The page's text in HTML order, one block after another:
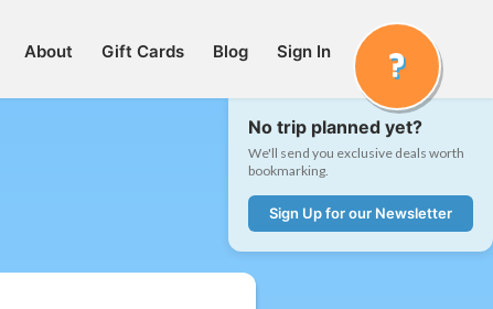
About Gift Cards Blog Sign In
No trip planned yet?
We'll send you exclusive deals worth
bookmarking.
Sign Up for our Newsletter